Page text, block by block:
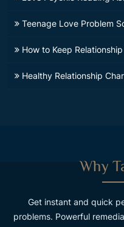
Teenage Love Problem
How to Keep
Healthy Relationship
Why
Get instant and quick
problems. Powerful